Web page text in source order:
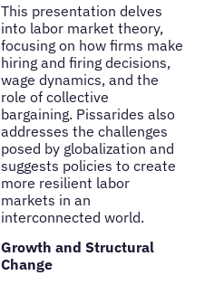
This presentation delves
into labor market theory,
focusing on how firms make
hiring and firing decisions,
wage dynamics, and the
role of collective
bargaining. Pissarides also
addresses the challenges
posed by globalization and
suggests policies to create
more resilient labor
markets in an
interconnected world.
Growth and Structural
Change